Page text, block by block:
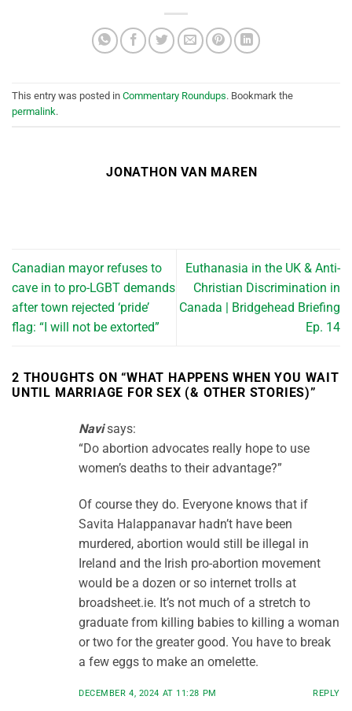
This entry was posted in Commentary Roundups. Bookmark the
permalink.
JONATHON VAN MAREN
Canadian mayor refuses to
cave in to pro-LGBT demands
after town rejected ‘pride’
flag: “I will not be extorted”
Euthanasia in the UK & Anti-
Christian Discrimination in
Canada | Bridgehead Briefing
Ep. 14
2 THOUGHTS ON “WHAT HAPPENS WHEN YOU WAIT
UNTIL MARRIAGE FOR SEX (& OTHER STORIES)”
Navi says:
“Do abortion advocates really hope to use
women’s deaths to their advantage?”
Of course they do. Everyone knows that if
Savita Halappanavar hadn’t have been
murdered, abortion would still be illegal in
Ireland and the Irish pro-abortion movement
would be a dozen or so internet trolls at
broadsheet.ie. It’s not much of a stretch to
graduate from killing babies to killing a woman
or two for the greater good. You have to break
a few eggs to make an omelette.
DECEMBER 4, 2024 AT 11:28 PM REPLY